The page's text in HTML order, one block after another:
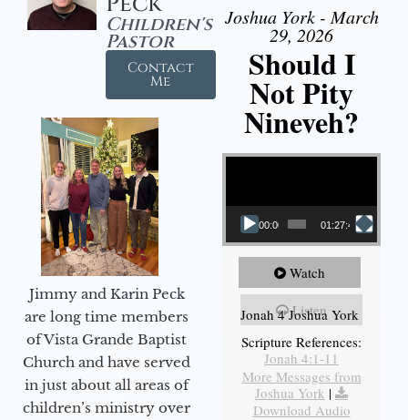
Children's
Pastor
Contact
Me
Jimmy and Karin Peck
are long time members
of Vista Grande Baptist
Church and have served
in just about all areas of
children’s ministry over
Joshua York - March
29, 2026
Should I
Not Pity
Nineveh?
Video Player
00:00 01:27:40
Watch
Listen
Jonah 4 Joshua York
Scripture References:
Jonah 4:1-11
More Messages from
Joshua York |
Download Audio